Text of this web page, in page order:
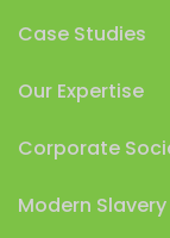
Case Studies
Our Expertise
Corporate
Modern Slavery